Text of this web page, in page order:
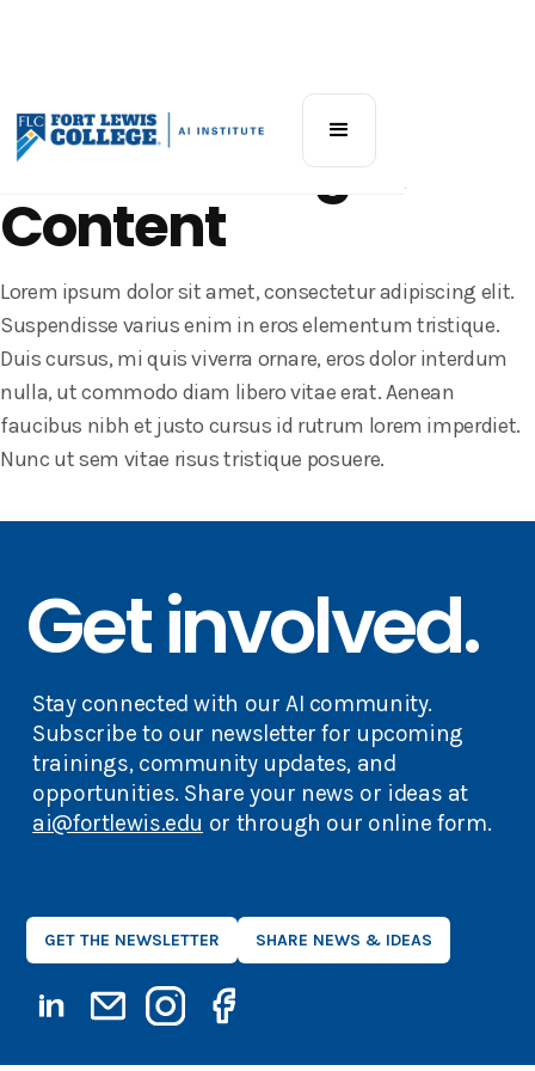
AI for Writing &
Content
Lorem ipsum dolor sit amet, consectetur adipiscing elit.
Suspendisse varius enim in eros elementum tristique.
Duis cursus, mi quis viverra ornare, eros dolor interdum
nulla, ut commodo diam libero vitae erat. Aenean
faucibus nibh et justo cursus id rutrum lorem imperdiet.
Nunc ut sem vitae risus tristique posuere.
Get involved.
Stay connected with our AI community.
Subscribe to our newsletter for upcoming
trainings, community updates, and
opportunities. Share your news or ideas at
ai@fortlewis.edu or through our online form.
GET THE NEWSLETTER SHARE NEWS & IDEAS